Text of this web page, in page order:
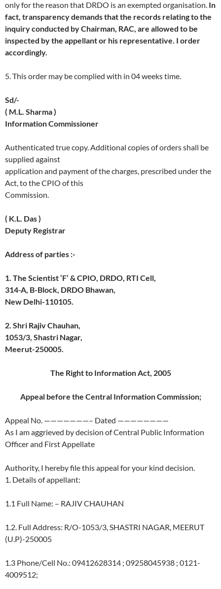
only for the reason that DRDO is an exempted organisation. In
fact, transparency demands that the records relating to the
inquiry conducted by Chairman, RAC, are allowed to be
inspected by the appellant or his representative. I order
accordingly.
5. This order may be complied with in 04 weeks time.
Sd/-
( M.L. Sharma )
Information Commissioner
Authenticated true copy. Additional copies of orders shall be
supplied against
application and payment of the charges, prescribed under the
Act, to the CPIO of this
Commission.
( K.L. Das )
Deputy Registrar
Address of parties :-
1. The Scientist ‘F’ & CPIO, DRDO, RTI Cell,
314-A, B-Block, DRDO Bhawan,
New Delhi-110105.
2. Shri Rajiv Chauhan,
1053/3, Shastri Nagar,
Meerut-250005.
The Right to Information Act, 2005
Appeal before the Central Information Commission;
Appeal No. ———————– Dated ————————
As I am aggrieved by decision of Central Public Information
Officer and First Appellate
Authority, I hereby file this appeal for your kind decision.
1. Details of appellant:
1.1 Full Name: – RAJIV CHAUHAN
1.2. Full Address: R/O-1053/3, SHASTRI NAGAR, MEERUT
(U.P)-250005
1.3 Phone/Cell No.: 09412628314 ; 09258045938 ; 0121-
4009512;